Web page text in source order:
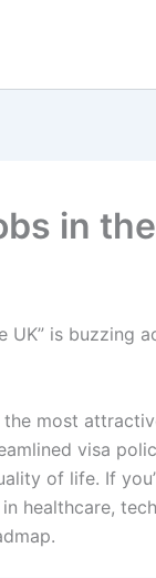
in
UK” is buzzing
most
visa
of life. If
healthcare,